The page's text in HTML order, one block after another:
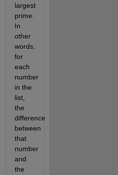
largest
prime.
In
other
words,
for
each
number
in the
list,
the
difference
between
that
number
and
the